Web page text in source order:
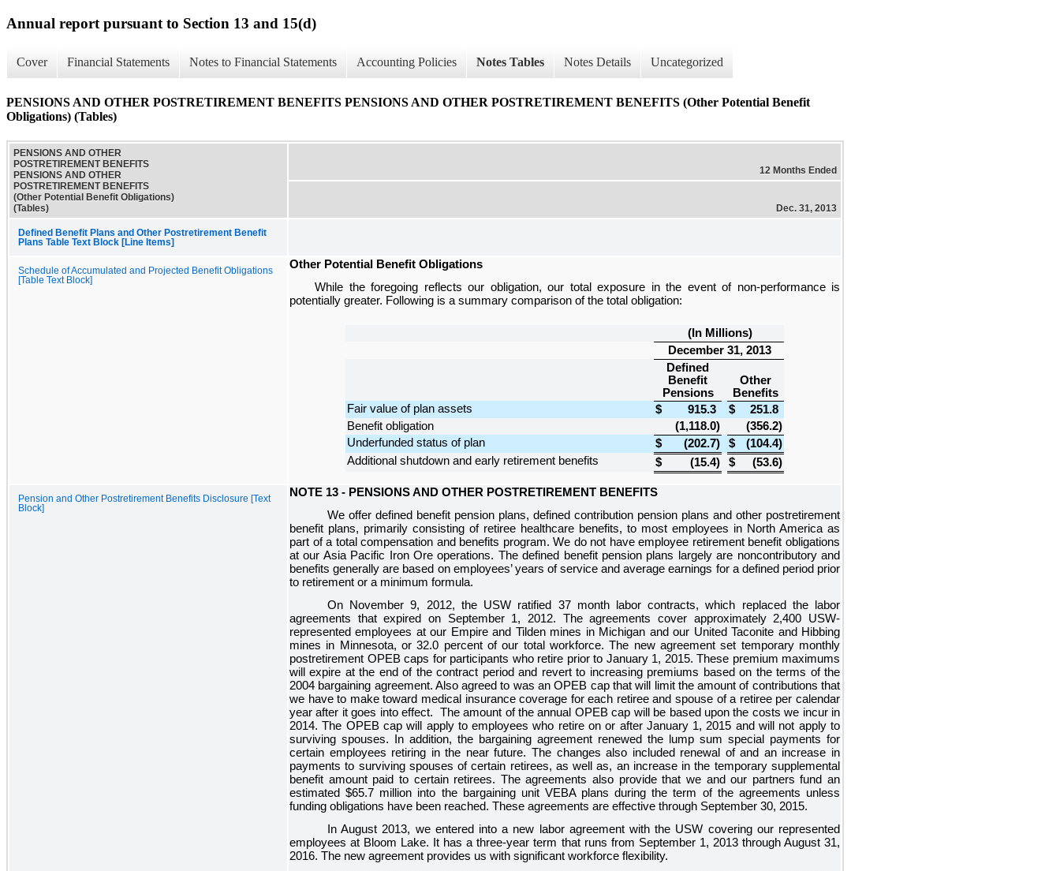
Annual report pursuant to Section 13 and 15(d)
Cover Financial Statements Notes to Financial Statements Accounting Policies Notes Tables Notes Details Uncategorized
PENSIONS AND OTHER POSTRETIREMENT BENEFITS PENSIONS AND OTHER POSTRETIREMENT BENEFITS (Other Potential Benefit
Obligations) (Tables)
PENSIONS AND OTHER
POSTRETIREMENT BENEFITS
PENSIONS AND OTHER
POSTRETIREMENT BENEFITS
(Other Potential Benefit Obligations)
(Tables)
12 Months Ended
Dec. 31, 2013
Defined Benefit Plans and Other Postretirement Benefit
Plans Table Text Block [Line Items]
Schedule of Accumulated and Projected Benefit Obligations
[Table Text Block]
Other Potential Benefit Obligations
While the foregoing reflects our obligation, our total exposure in the event of non-performance is
potentially greater. Following is a summary comparison of the total obligation:
(In Millions)
December 31, 2013
Defined
Benefit
Pensions
Other
Benefits
Fair value of plan assets
$ 915.3 $
251.8
Benefit obligation
(1,118.0) (356.2)
Underfunded status of plan
$ (202.7) $ (104.4)
Additional shutdown and early retirement benefits
$ (15.4) $ (53.6)
Pension and Other Postretirement Benefits Disclosure [Text
Block]
NOTE 13 - PENSIONS AND OTHER POSTRETIREMENT BENEFITS
We offer defined benefit pension plans, defined contribution pension plans and other postretirement
benefit plans, primarily consisting of retiree healthcare benefits, to most employees in North America as
part of a total compensation and benefits program. We do not have employee retirement benefit obligations
at our Asia Pacific Iron Ore operations. The defined benefit pension plans largely are noncontributory and
benefits generally are based on employees’ years of service and average earnings for a defined period prior
to retirement or a minimum formula.
On November 9, 2012, the USW ratified 37month labor contracts, which replaced the labor
agreements that expired on September 1, 2012. The agreements cover approximately 2,400 USW-
represented employees at our Empire and Tilden mines in Michigan and our United Taconite and Hibbing
mines in Minnesota, or32.0 percentof our total workforce. The new agreement set temporary monthly
postretirement OPEB caps for participants who retire prior to January 1, 2015. These premium maximums
will expire at the end of the contract period and revert to increasing premiums based on the terms of the
2004 bargaining agreement. Also agreed to was an OPEB cap that will limit the amount of contributions that
we have to make toward medical insurance coverage for each retiree and spouse of a retiree per calendar
year after it goes into effect. The amount of the annual OPEB cap will be based upon the costs we incur in
2014. The OPEB cap will apply to employees who retire on or after January 1, 2015 and will not apply to
surviving spouses.
In addition, the bargaining agreement renewed the lump sum special payments for
certain employees retiring in the near future. The changes also included renewal of and an increase in
payments to surviving spouses of certain retirees, as well as, an increase in the temporary supplemental
benefit amount paid to certain retirees. The agreements also provide that we and our partners fund an
estimated$65.7 million into the bargaining unit VEBA plans during the term of the agreements unless
funding obligations have been reached. These agreements are effective through September 30, 2015.
In August 2013, we entered into a new labor agreement with the USW covering our represented
employees at Bloom Lake. It has athree-year term that runs from September 1, 2013 through August 31,
2016. The new agreement provides us with significant workforce flexibility.